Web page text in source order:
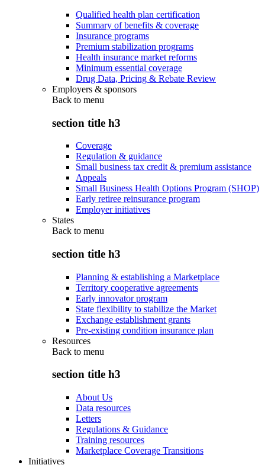
Qualified health plan certification
Summary of benefits & coverage
Insurance programs
Premium stabilization programs
Health insurance market reforms
Minimum essential coverage
Drug Data, Pricing & Rebate Review
Employers & sponsors
Back to menu
section title h3
Coverage
Regulation & guidance
Small business tax credit & premium assistance
Appeals
Small Business Health Options Program (SHOP)
Early retiree reinsurance program
Employer initiatives
States
Back to menu
section title h3
Planning & establishing a Marketplace
Territory cooperative agreements
Early innovator program
State flexibility to stabilize the Market
Exchange establishment grants
Pre-existing condition insurance plan
Resources
Back to menu
section title h3
About Us
Data resources
Letters
Regulations & Guidance
Training resources
Marketplace Coverage Transitions
Initiatives